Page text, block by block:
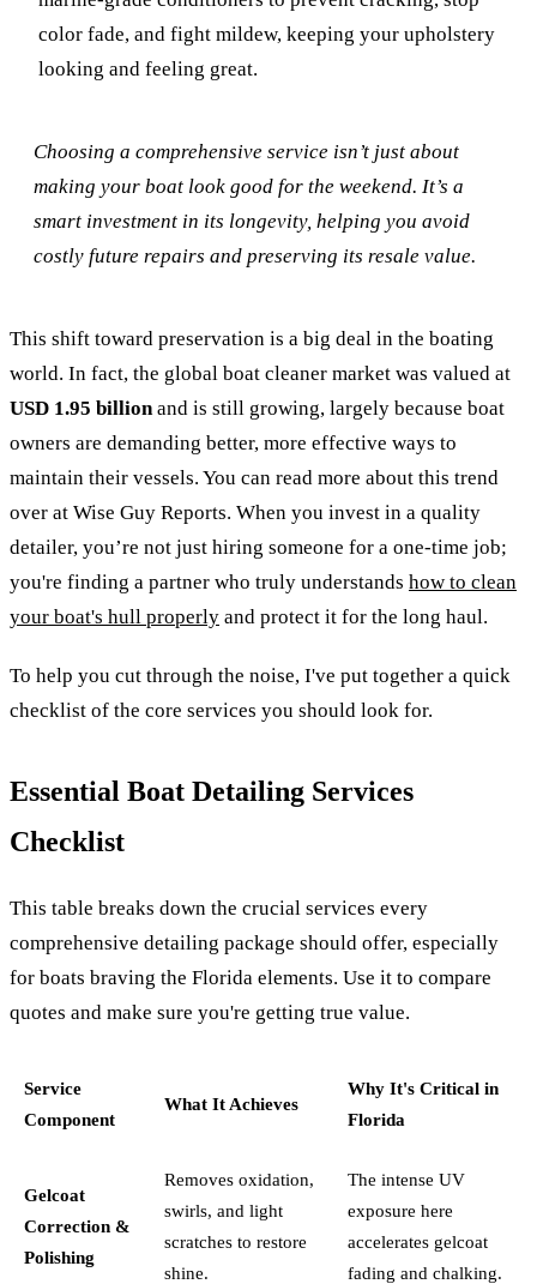
color fade, and fight mildew, keeping your upholstery
looking and feeling great.
Choosing a comprehensive service isn’t just about
making your boat look good for the weekend. It’s a
smart investment in its longevity, helping you avoid
costly future repairs and preserving its resale value.
This shift toward preservation is a big deal in the boating
world. In fact, the global boat cleaner market was valued at
USD 1.95 billionand is still growing, largely because boat
owners are demanding better, more effective ways to
maintain their vessels. You can read more about this trend
over at Wise Guy Reports. When you invest in a quality
detailer, you’re not just hiring someone for a one-time job;
you're finding a partner who truly understands how to clean
your boat's hull properly and protect it for the long haul.
To help you cut through the noise, I've put together a quick
checklist of the core services you should look for.
Essential Boat Detailing Services
Checklist
This table breaks down the crucial services every
comprehensive detailing package should offer, especially
for boats braving the Florida elements. Use it to compare
quotes and make sure you're getting true value.
Service
Component
What It Achieves
Why It's Critical in
Florida
Gelcoat
Correction &
Polishing
Removes oxidation,
swirls, and light
scratches to restore
shine.
The intense UV
exposure here
accelerates gelcoat
fading and chalking.